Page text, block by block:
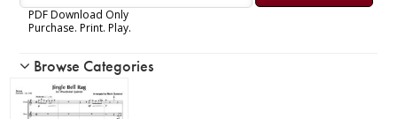
PDF Download Only
Purchase. Print. Play.
Woodwind
Piccolo
Browse Categories